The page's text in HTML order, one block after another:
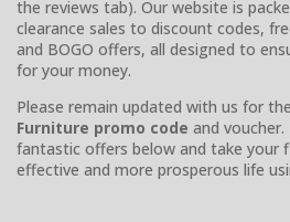
the reviews tab). Our website is
clearance sales to discount codes,
and BOGO offers, all designed to
for your money.
Please remain updated with us for
Furniture promo code and
fantastic offers below and take your
effective and more prosperous life